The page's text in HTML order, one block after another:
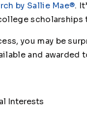
by Sallie Mae®.
scholarships
you may be
and awarded
Interests